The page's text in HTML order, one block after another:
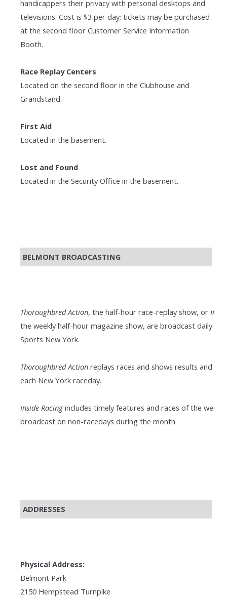
handicappers their privacy with personal desktops and
televisions. Cost is $3 per day; tickets may be purchased
at the second floor Customer Service Information
Booth.
Race Replay Centers
Located on the second floor in the Clubhouse and
Grandstand.
First Aid
Located in the basement.
Lost and Found
Located in the Security Office in the basement.
BELMONT BROADCASTING
Thoroughbred Action, the half-hour race-replay show, or
the weekly half-hour magazine show, are broadcast daily on
Sports New York.
Thoroughbred Action replays races and shows results and
each New York raceday.
Inside Racing includes timely features and races of the week;
broadcast on non-racedays during the month.
ADDRESSES
Physical Address:
Belmont Park
2150 Hempstead Turnpike